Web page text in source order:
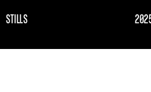
STILLS